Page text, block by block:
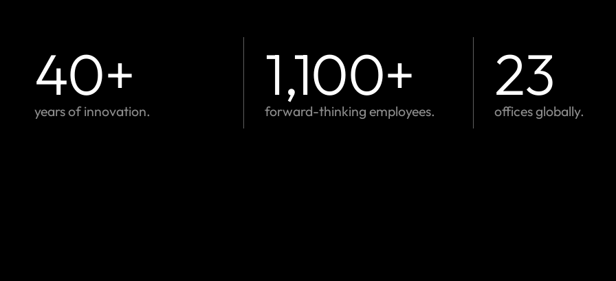
years of innovation.
40+
forward-thinking employees.
1,100+
offices globally.
23